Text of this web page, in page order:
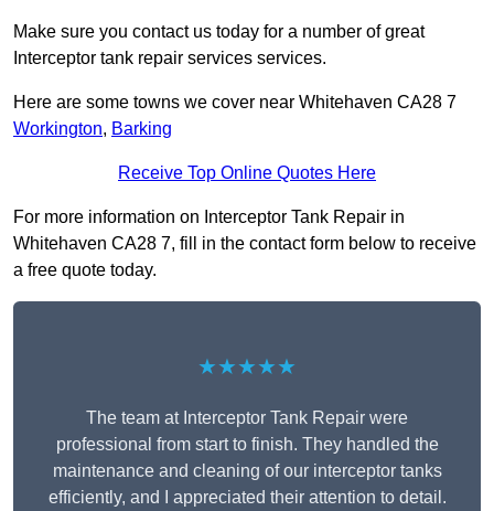
Make sure you contact us today for a number of great
Interceptor tank repair services services.
Here are some towns we cover near Whitehaven CA28 7
Workington, Barking
Receive Top Online Quotes Here
For more information on Interceptor Tank Repair in
Whitehaven CA28 7, fill in the contact form below to receive
a free quote today.
★★★★★
The team at Interceptor Tank Repair were
professional from start to finish. They handled the
maintenance and cleaning of our interceptor tanks
efficiently, and I appreciated their attention to detail.